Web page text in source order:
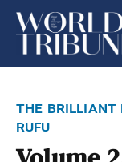
the brilliant
rufu